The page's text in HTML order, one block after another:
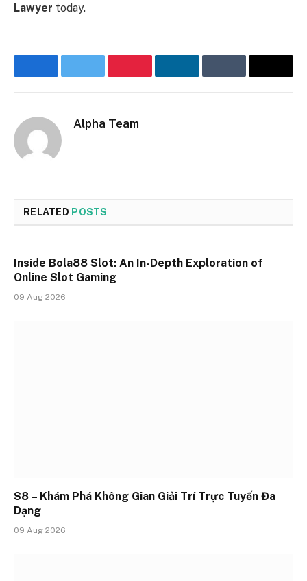
Lawyer today.
FacebookTwitter PinterestLinkedInTumblr Email
Alpha Team
RELATED POSTS
Inside Bola88 Slot: An In-Depth Exploration of
Online Slot Gaming
09 Aug 2026
S8 – Khám Phá Không Gian Giải Trí Trực Tuyến Đa
Dạng
09 Aug 2026